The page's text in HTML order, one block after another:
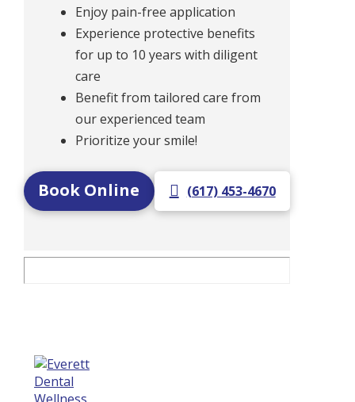
Enjoy pain-free application
Experience protective benefits
for up to 10 years with diligent
care
Benefit from tailored care from
our experienced team
Prioritize your smile!
Book Online (617) 453-4670